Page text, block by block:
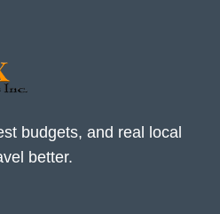
budgets, and real local
better.